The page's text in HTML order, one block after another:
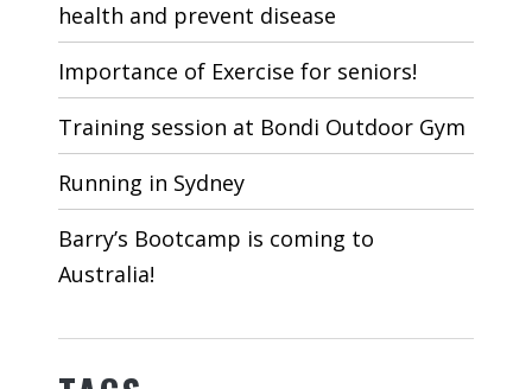
health and prevent disease
Importance of Exercise for seniors!
Training session at Bondi Outdoor Gym
Running in Sydney
Barry’s Bootcamp is coming to
Australia!